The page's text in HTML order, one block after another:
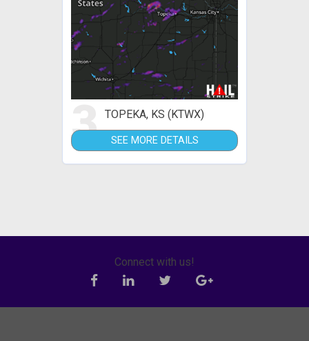
3 TOPEKA, KS (KTWX)
SEE MORE DETAILS
Connect with us!